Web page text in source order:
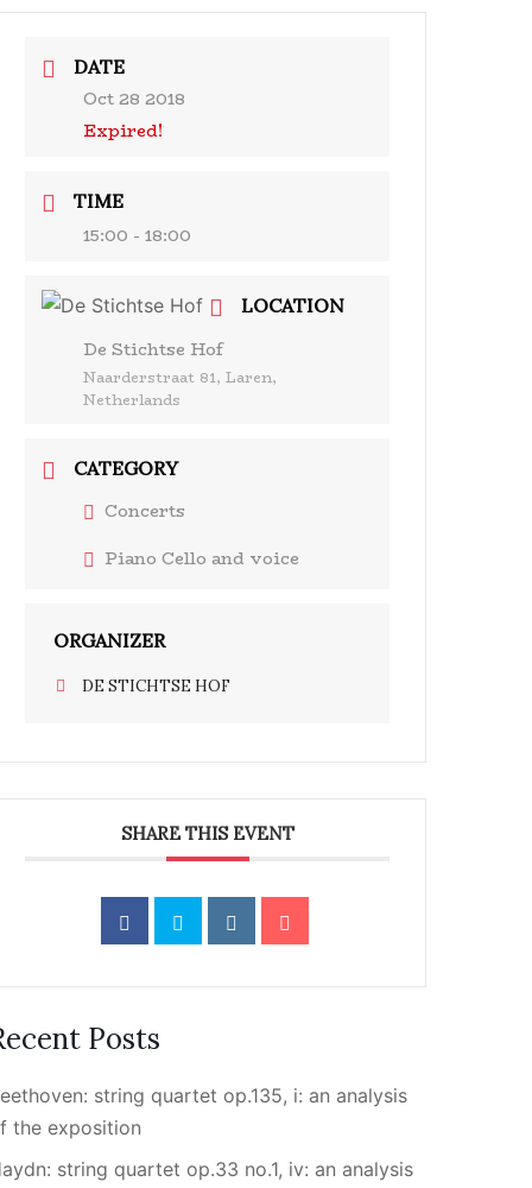
DATE
Oct 28 2018
Expired!
TIME
15:00 - 18:00
LOCATION
De Stichtse Hof
Naarderstraat 81, Laren,
Netherlands
CATEGORY
Concerts
Piano Cello and voice
ORGANIZER
DE STICHTSE HOF
SHARE THIS EVENT
Posts
string quartet op.135, i: an analysis
the exposition
string quartet op.33 no.1, iv: an analysis